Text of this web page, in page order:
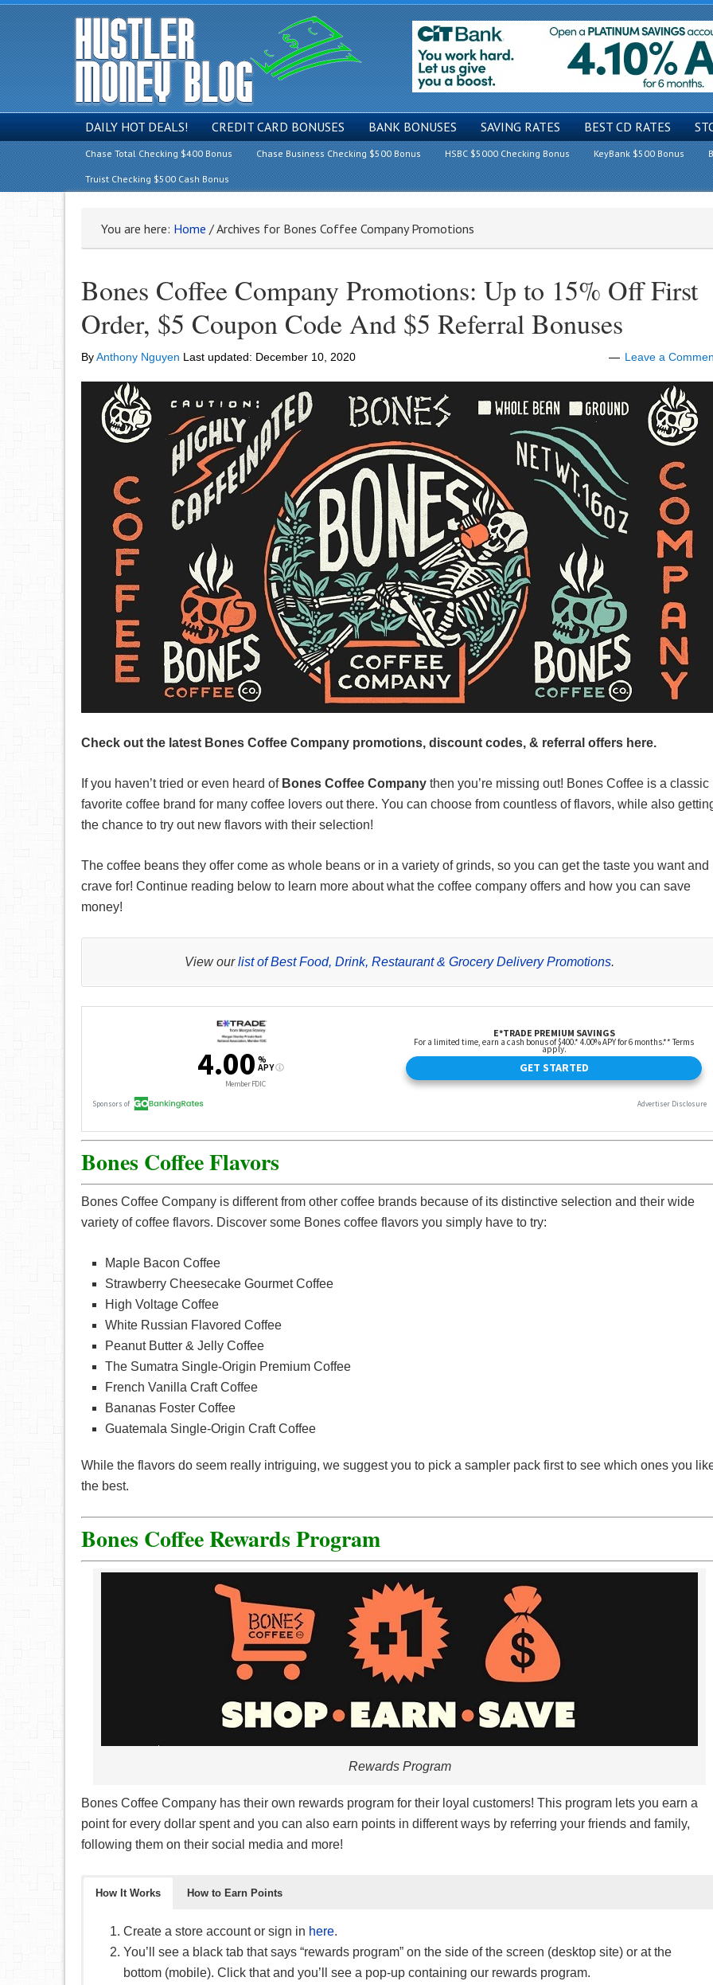
DAILY HOT DEALS! CREDIT CARD BONUSES BANK BONUSES SAVING RATES BEST CD RATES
Chase Total Checking $400 Bonus Chase Business Checking $500 Bonus HSBC $5000 Checking Bonus KeyBank $500 Bonus
Truist Checking $500 Cash Bonus
You are here: Home /Archives for Bones Coffee Company Promotions
Bones Coffee Company Promotions: Up to 15% Off First
Order, $5 Coupon Code And $5 Referral Bonuses
ByAnthony Nguyen Last updated: December 10, 2020 Leave a
Check out the latest Bones Coffee Company promotions, discount codes, & referral offers here.
If you haven’t tried or even heard of Bones Coffee Company then you’re missing out! Bones Coffee is a classic
favorite coffee brand for many coffee lovers out there. You can choose from countless of flavors, while also
the chance to try out new flavors with their selection!
The coffee beans they offer come as whole beans or in a variety of grinds, so you can get the taste you want and
crave for! Continue reading below to learn more about what the coffee company offers and how you can save
money!
View ourlist of Best Food, Drink, Restaurant & Grocery Delivery Promotions.
Bones Coffee Flavors
Bones Coffee Company is different from other coffee brands because of its distinctive selection and their wide
variety of coffee flavors. Discover some Bones coffee flavors you simply have to try:
Maple Bacon Coffee
Strawberry Cheesecake Gourmet Coffee
High Voltage Coffee
White Russian Flavored Coffee
Peanut Butter & Jelly Coffee
The Sumatra Single-Origin Premium Coffee
French Vanilla Craft Coffee
Bananas Foster Coffee
Guatemala Single-Origin Craft Coffee
While the flavors do seem really intriguing, we suggest you to pick a sampler pack first to see which ones you
the best.
Bones Coffee Rewards Program
Rewards Program
Bones Coffee Company has their own rewards program for their loyal customers! This program lets you earn a
point for every dollar spent and you can also earn points in different ways by referring your friends and family,
following them on their social media and more!
How It Works How to Earn Points
Create a store account or sign in here.
You’ll see a black tab that says “rewards program” on the side of the screen (desktop site) or at the
bottom (mobile). Click that and you’ll see a pop-up containing our rewards program.